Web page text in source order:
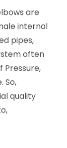
are
internal
pipes,
often
So,
quality